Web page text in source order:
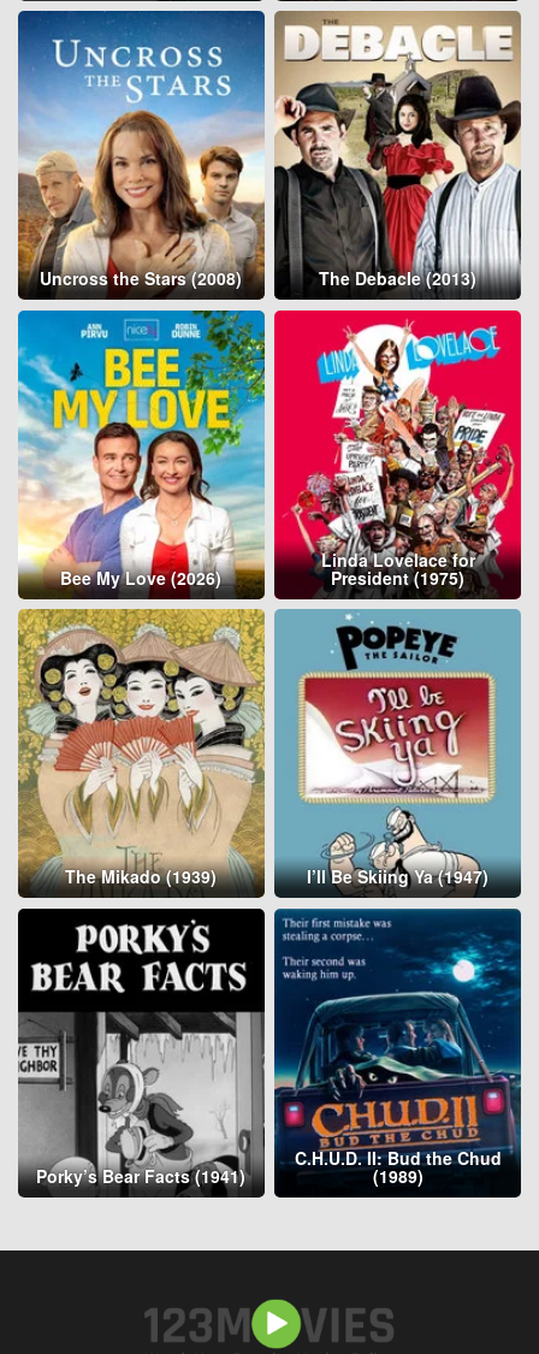
Uncross the Stars (2008) The Debacle (2013)
Bee My Love (2026)
Linda Lovelace for
President (1975)
The Mikado (1939) I’ll Be Skiing Ya (1947)
Porky’s Bear Facts (1941)
C.H.U.D. II: Bud the Chud
(1989)